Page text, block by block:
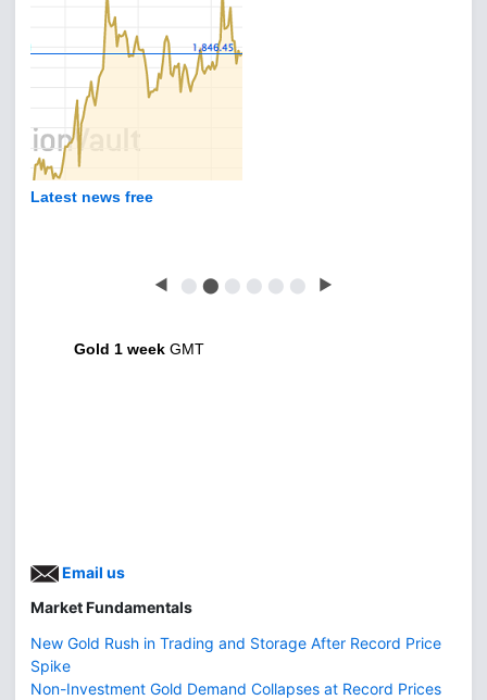
Latest news free
◀ ⬤ ⬤ ⬤ ⬤ ⬤ ⬤ ▶
Gold 1 week GMT
Email us
Market Fundamentals
New Gold Rush in Trading and Storage After Record Price
Spike
Non-Investment Gold Demand Collapses at Record Prices